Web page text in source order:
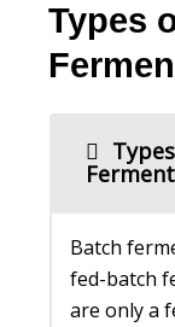
Types
Batch
fed-batch
are only a